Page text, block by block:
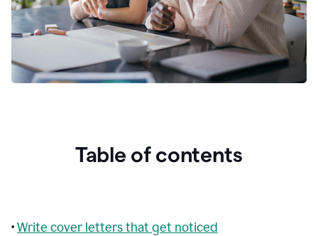
Table of contents
•Write cover letters that get noticed